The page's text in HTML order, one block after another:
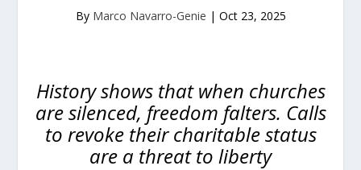
By Marco Navarro-Genie | Oct 23, 2025
History shows that when churches
are silenced, freedom falters. Calls
to revoke their charitable status
are a threat to liberty